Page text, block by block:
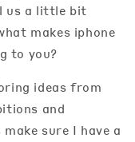
us a little bit
makes iphone
to you?
ideas from
and
sure I have a